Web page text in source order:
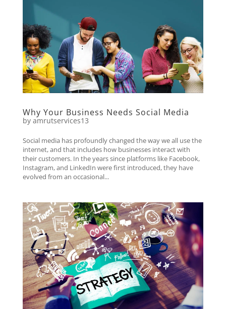
Why Your Business Needs Social Media
by amrutservices13
Social media has profoundly changed the way we all use the
internet, and that includes how businesses interact with
their customers. In the years since platforms like Facebook,
Instagram, and LinkedIn were first introduced, they have
evolved from an occasional...